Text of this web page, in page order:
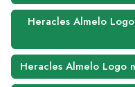
Heracles Almelo
Heracles Almelo Logo